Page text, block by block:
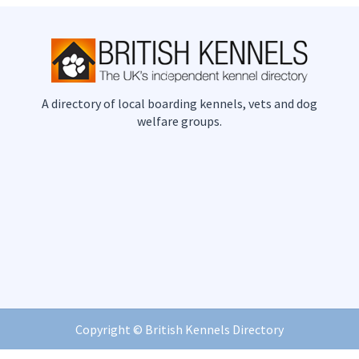
A directory of local boarding kennels, vets and dog
welfare groups.
Copyright © British Kennels Directory